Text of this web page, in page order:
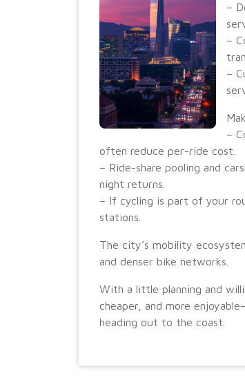
–
–
–
–
often reduce per-ride cost.
– Ride-share pooling and
night returns.
– If cycling is part of your
stations.
The city’s mobility
and denser bike networks.
With a little planning and
cheaper, and more
heading out to the coast.